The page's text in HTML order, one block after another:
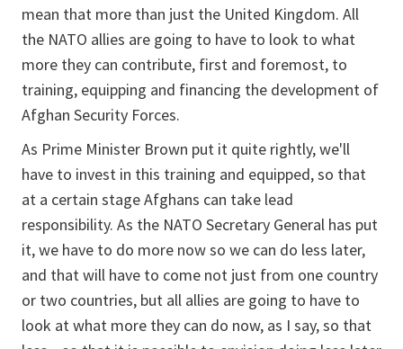
mean that more than just the United Kingdom. All
the NATO allies are going to have to look to what
more they can contribute, first and foremost, to
training, equipping and financing the development of
Afghan Security Forces.
As Prime Minister Brown put it quite rightly, we'll
have to invest in this training and equipped, so that
at a certain stage Afghans can take lead
responsibility. As the NATO Secretary General has put
it, we have to do more now so we can do less later,
and that will have to come not just from one country
or two countries, but all allies are going to have to
look at what more they can do now, as I say, so that